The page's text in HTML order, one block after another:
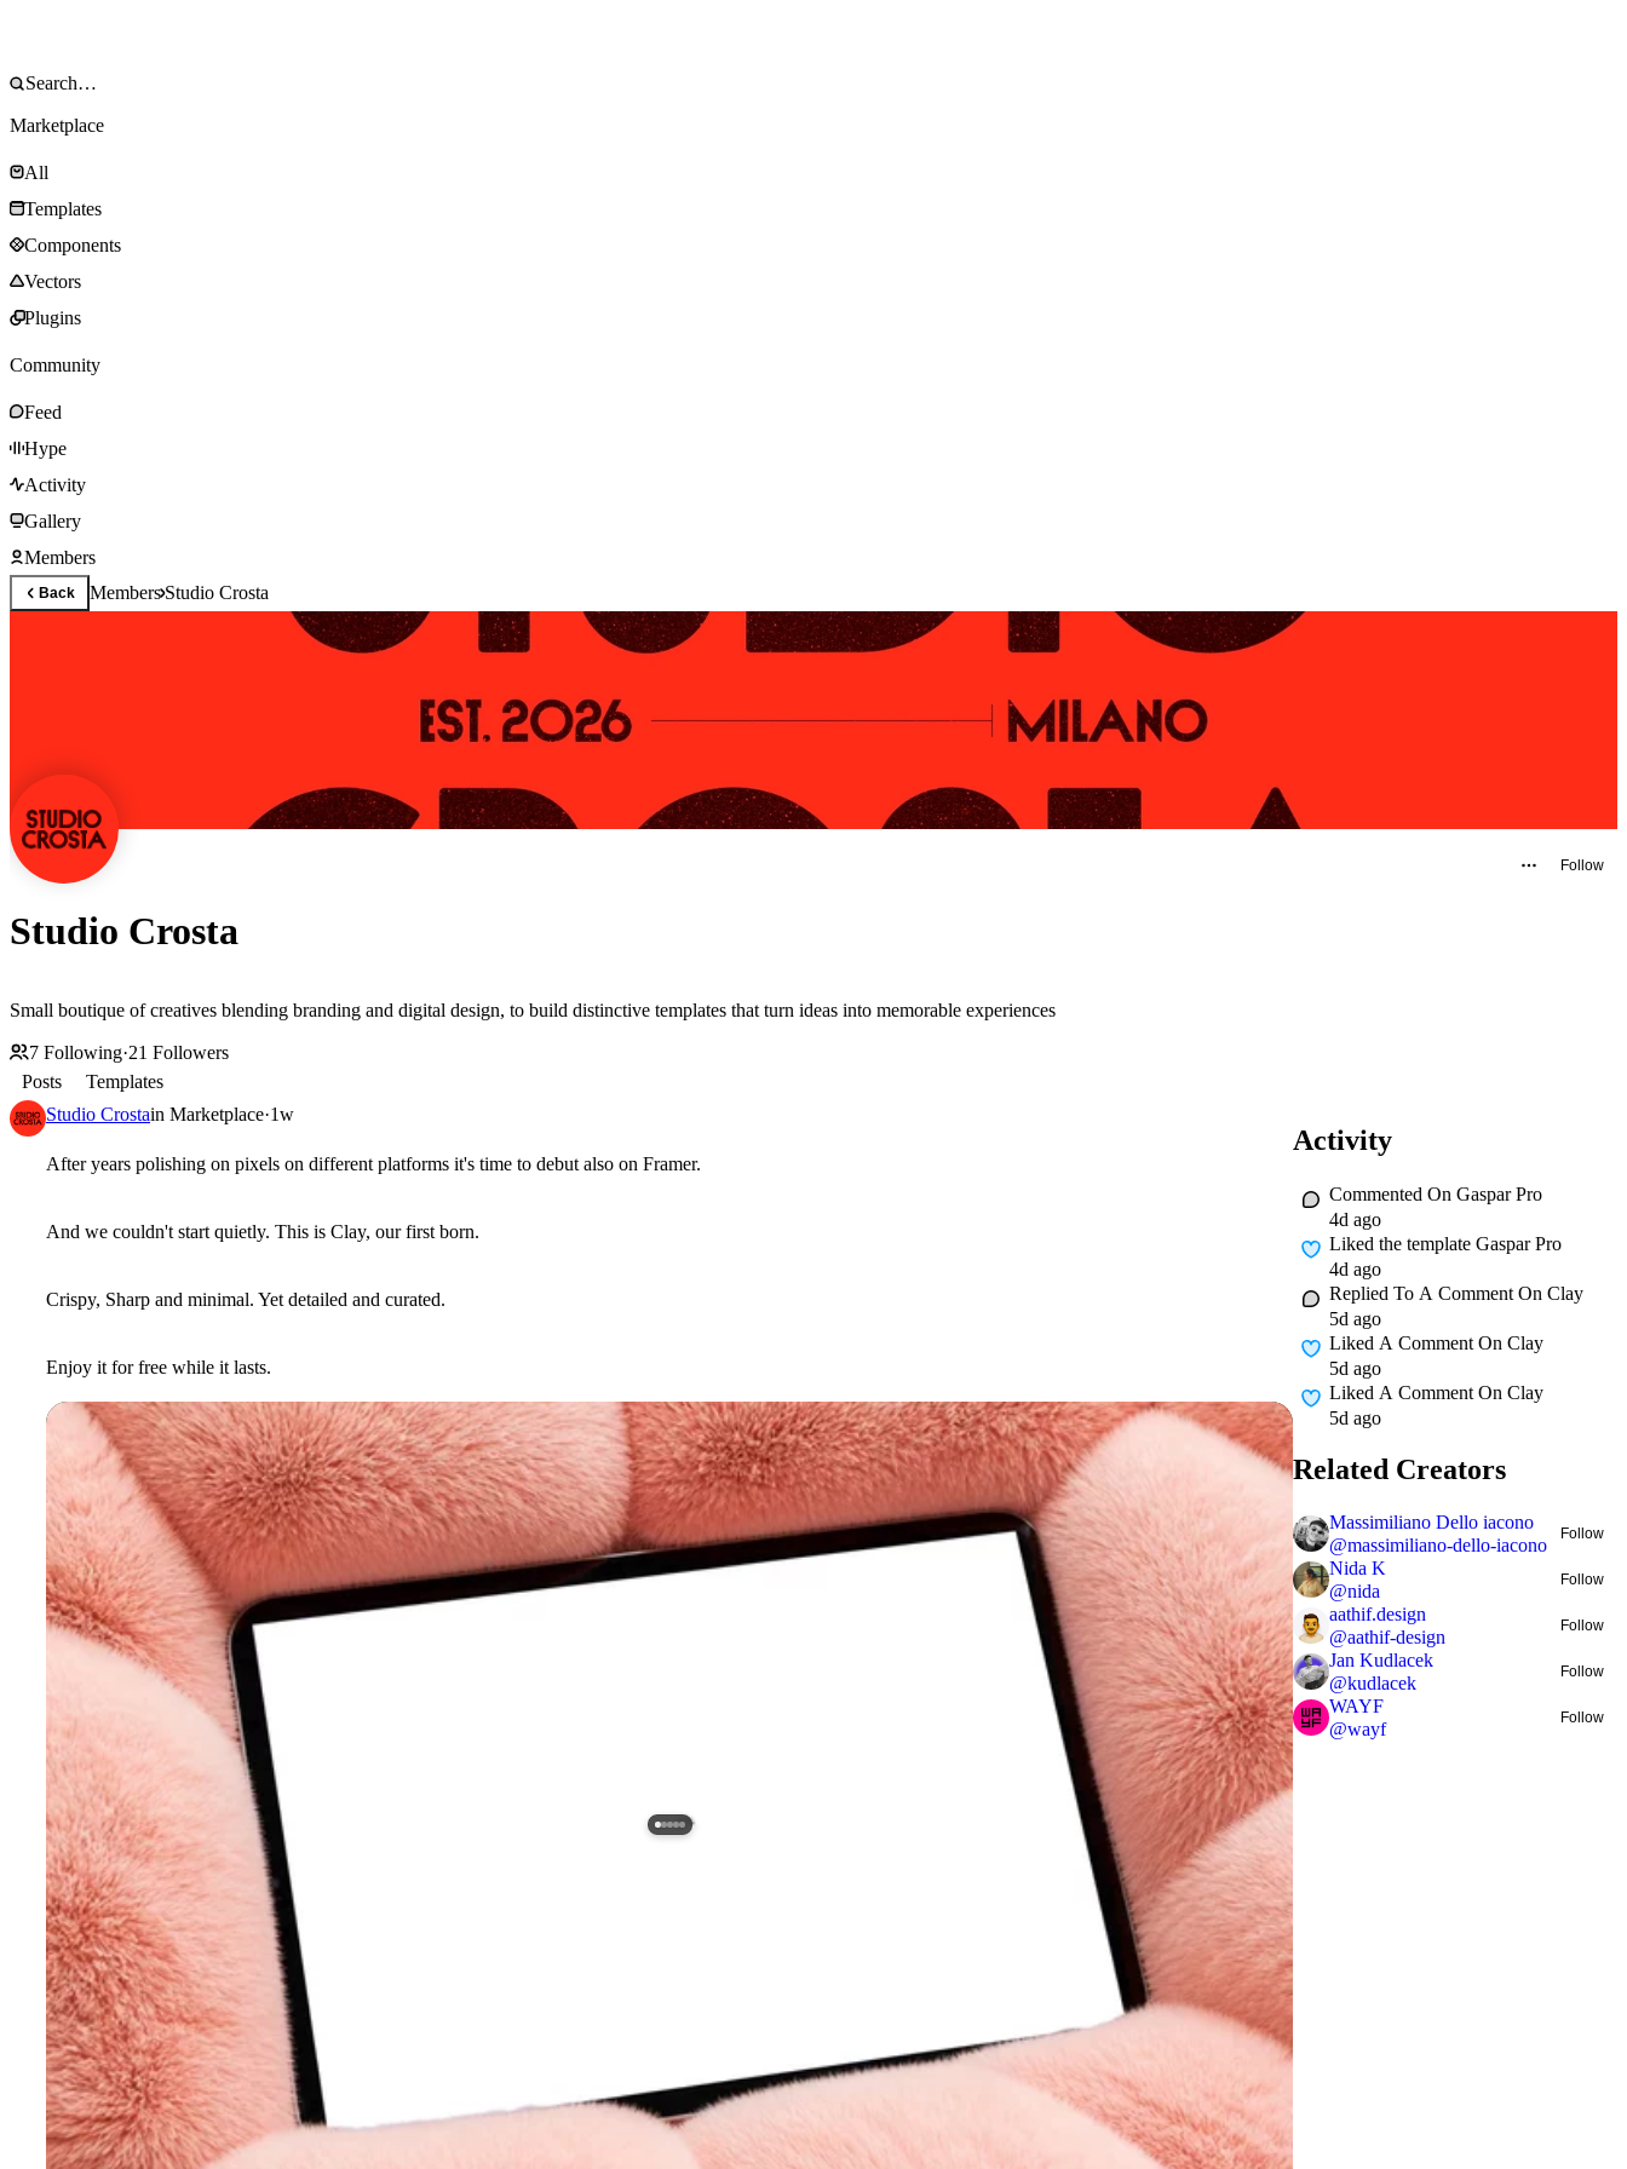
Marketplace
All
Templates
Components
Vectors
Plugins
Community
Feed
Hype
Activity
Gallery
Members
Back MembersStudio Crosta
Follow
Studio Crosta
Small boutique of creatives blending branding and digital design, to build distinctive templates that turn ideas into memorable experiences
7 Following·21 Followers
Posts
Templates
Studio Crostain Marketplace·1w
After years polishing on pixels on different platforms it's time to debut also on Framer.
And we couldn't start quietly. This is Clay, our first born.
Crispy, Sharp and minimal. Yet detailed and curated.
Enjoy it for free while it lasts.
Activity
Commented On Gaspar Pro
4d ago
Liked the template Gaspar Pro
4d ago
Replied To A Comment On Clay
5d ago
Liked A Comment On Clay
5d ago
Liked A Comment On Clay
5d ago
Related Creators
Massimiliano Dello iacono
@massimiliano-dello-iacono
Follow
Nida K
@nida
Follow
aathif.design
@aathif-design
Follow
Jan Kudlacek
@kudlacek
Follow
WAYF
@wayf
Follow